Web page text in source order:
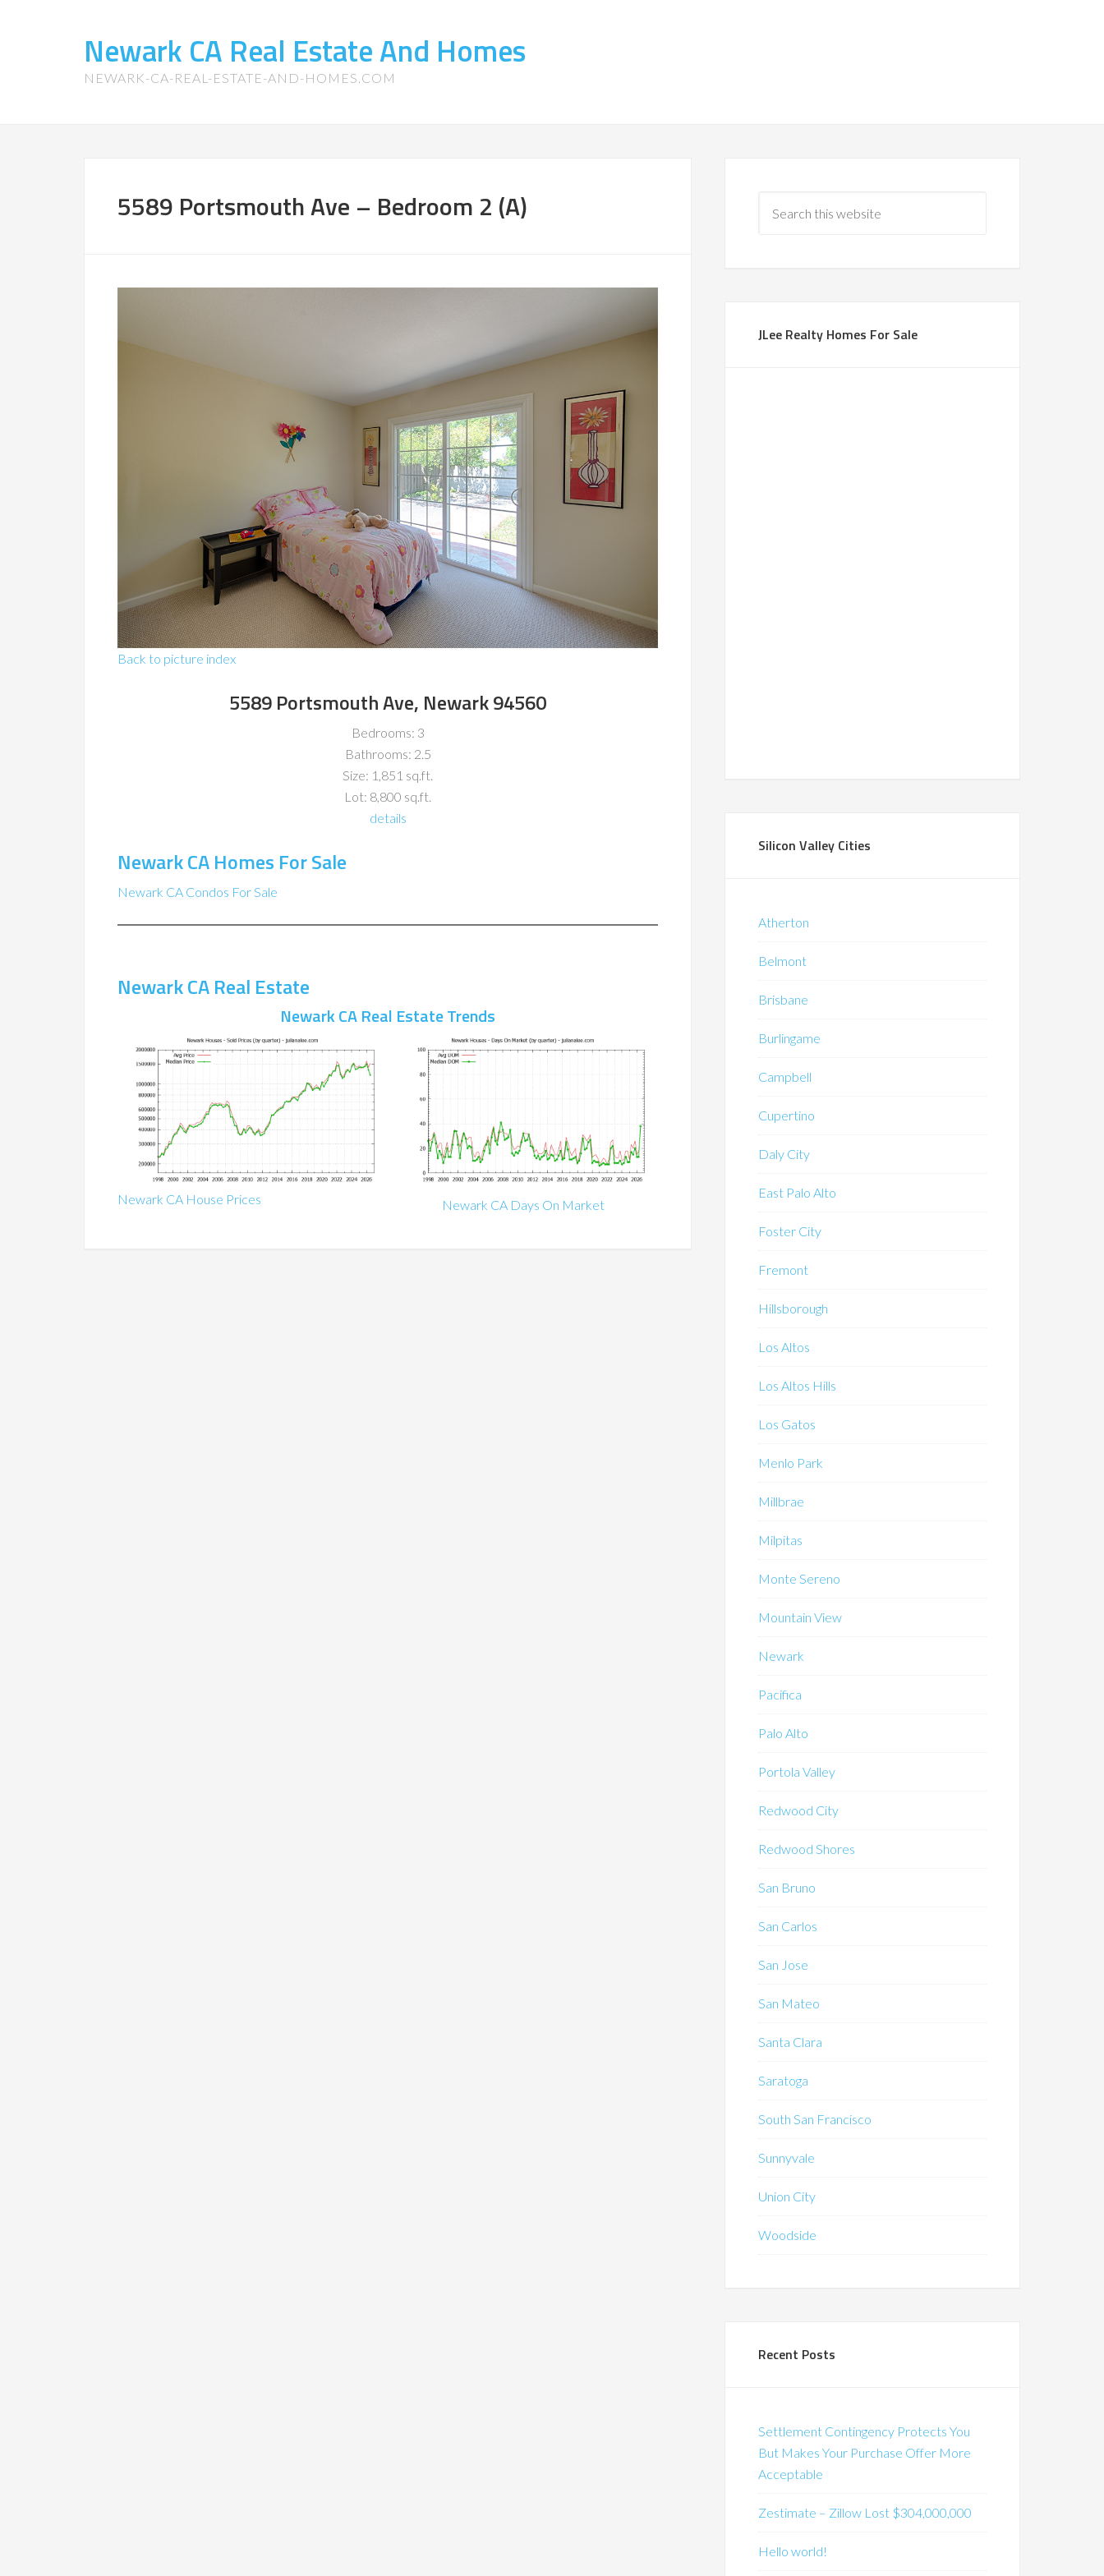
Newark CA Real Estate And Homes
NEWARK-CA-REAL-ESTATE-AND-HOMES.COM
5589 Portsmouth Ave – Bedroom 2 (A)
Back to picture index
5589 Portsmouth Ave, Newark 94560
Bedrooms: 3
Bathrooms: 2.5
Size: 1,851 sq.ft.
Lot: 8,800 sq.ft.
details
Newark CA Homes For Sale
Newark CA Condos For Sale
Newark CA Real Estate
Newark CA Real Estate Trends
Newark CA House Prices Newark CA Days On Market
JLee Realty Homes For Sale
Silicon Valley Cities
Atherton
Belmont
Brisbane
Burlingame
Campbell
Cupertino
Daly City
East Palo Alto
Foster City
Fremont
Hillsborough
Los Altos
Los Altos Hills
Los Gatos
Menlo Park
Millbrae
Milpitas
Monte Sereno
Mountain View
Newark
Pacifica
Palo Alto
Portola Valley
Redwood City
Redwood Shores
San Bruno
San Carlos
San Jose
San Mateo
Santa Clara
Saratoga
South San Francisco
Sunnyvale
Union City
Woodside
Recent Posts
Settlement Contingency Protects You
But Makes Your Purchase Offer More
Acceptable
Zestimate – Zillow Lost $304,000,000
Hello world!